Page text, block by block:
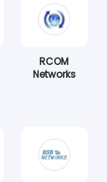
RCOM
Networks